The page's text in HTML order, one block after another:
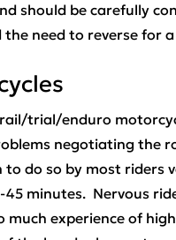
should be carefully
the need to reverse for
trial/enduro
negotiating the
to do so by most riders
minutes. Nervous
much experience of